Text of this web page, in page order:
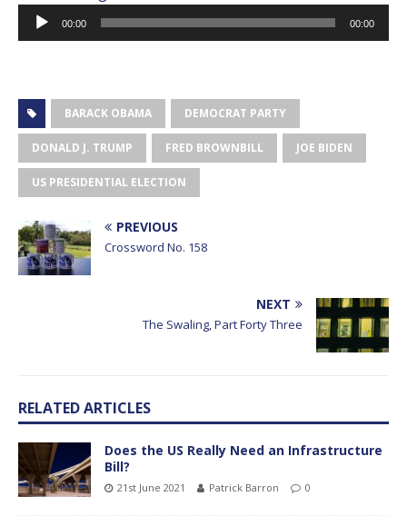
Audio
Player
00:00 00:00
BARACK OBAMA DEMOCRAT PARTY
DONALD J. TRUMP FRED BROWNBILL JOE BIDEN
US PRESIDENTIAL ELECTION
PREVIOUS
Crossword No. 158
NEXT
The Swaling, Part Forty Three
RELATED ARTICLES
Does the US Really Need an Infrastructure
Bill?
21st June 2021 Patrick Barron 0